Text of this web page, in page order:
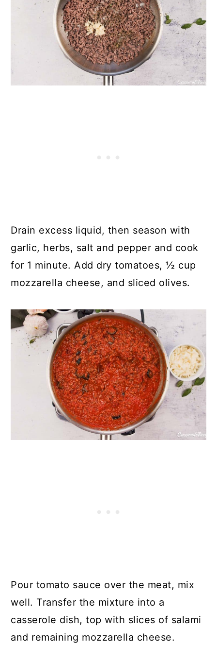
Drain excess liquid, then season with
garlic, herbs, salt and pepper and cook
for 1 minute. Add dry tomatoes, ½ cup
mozzarella cheese, and sliced olives.
Pour tomato sauce over the meat, mix
well. Transfer the mixture into a
casserole dish, top with slices of salami
and remaining mozzarella cheese.